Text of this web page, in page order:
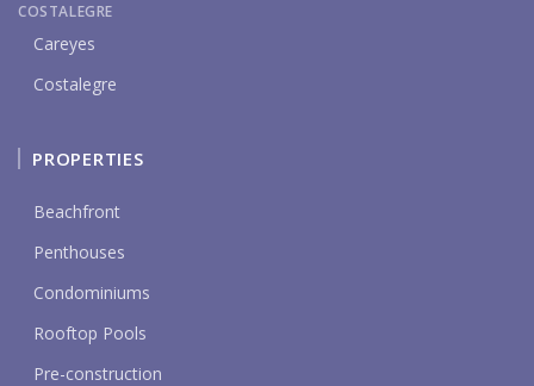
COSTALEGRE
Careyes
Costalegre
PROPERTIES
Beachfront
Penthouses
Condominiums
Rooftop Pools
Pre-construction